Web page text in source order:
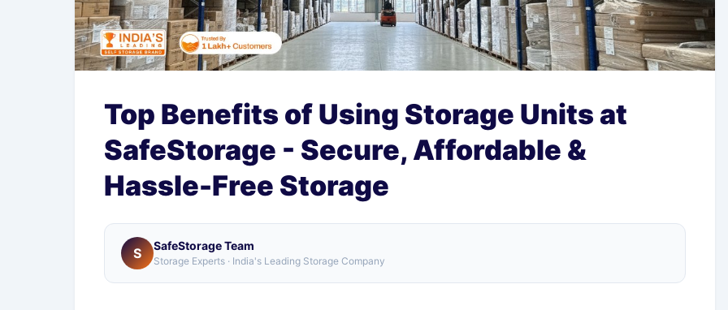
Top Benefits of Using Storage Units at
SafeStorage - Secure, Affordable &
Hassle-Free Storage
S SafeStorage Team
Storage Experts · India's Leading Storage Company